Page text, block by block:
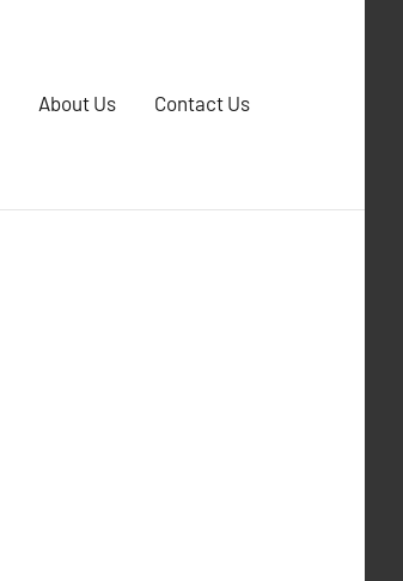
About Us Contact Us